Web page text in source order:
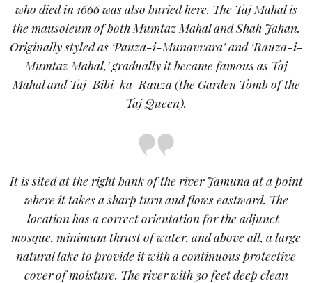
who died in 1666 was also buried here. The Taj Mahal is
the mausoleum of both Mumtaz Mahal and Shah Jahan.
Originally styled as ‘Pauza-i-Munavvara’ and ‘Rauza-i-
Mumtaz Mahal,’ gradually it became famous as Taj
Mahal and Taj-Bibi-ka-Rauza (the Garden Tomb of the
Taj Queen).
It is sited at the right bank of the river Jamuna at a point
where it takes a sharp turn and flows eastward. The
location has a correct orientation for the adjunct-
mosque, minimum thrust of water, and above all, a large
natural lake to provide it with a continuous protective
cover of moisture. The river with 30 feet deep clean